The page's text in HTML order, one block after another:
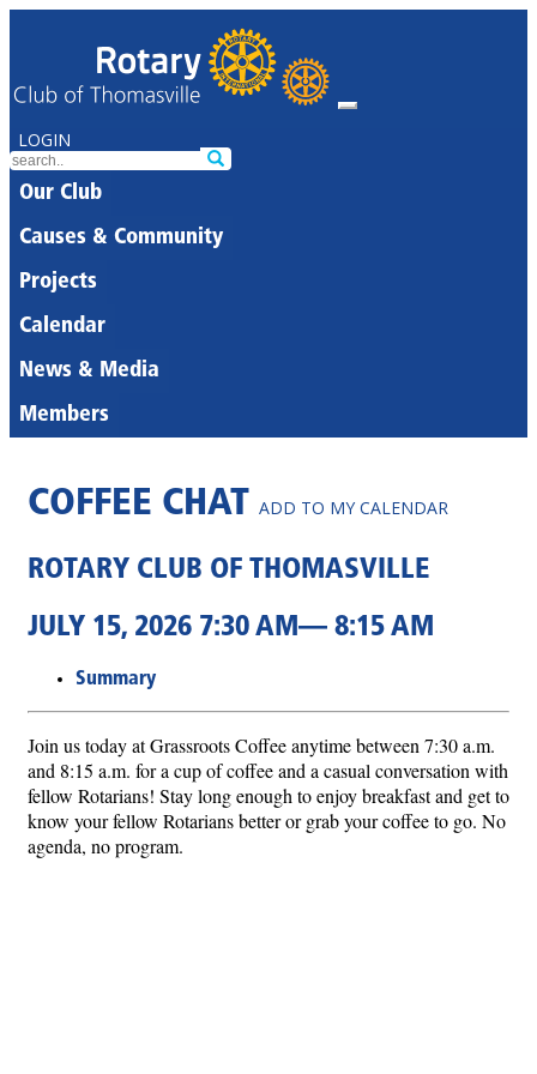
LOGIN
Our Club
Causes & Community
Projects
Calendar
News & Media
Members
COFFEE CHAT ADD TO MY CALENDAR
ROTARY CLUB OF THOMASVILLE
JULY 15, 2026 7:30 AM— 8:15 AM
Summary
Join us today at Grassroots Coffee anytime between 7:30 a.m.
and 8:15 a.m. for a cup of coffee and a casual conversation with
fellow Rotarians! Stay long enough to enjoy breakfast and get to
know your fellow Rotarians better or grab your coffee to go. No
agenda, no program.